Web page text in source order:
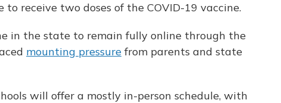
receive two doses of the COVID-19 vaccine.
in the state to remain fully online through the
mounting pressure from parents and state
will offer a mostly in-person schedule, with